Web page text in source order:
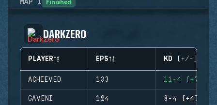
MAP 1 Finished
DARKZERO
PLAYER EPS KD (+/-)
ACHIEVED 133 11-4 (+7)
GAVENI 124 8-4 (+4)